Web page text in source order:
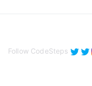
Follow CodeSteps